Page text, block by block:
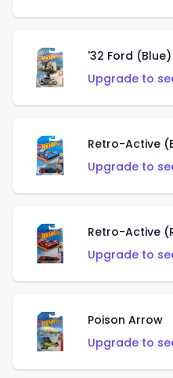
'32 Ford (Blue)
Upgrade to
Retro-Active
Upgrade to
Retro-Active
Upgrade to
Poison Arrow
Upgrade to